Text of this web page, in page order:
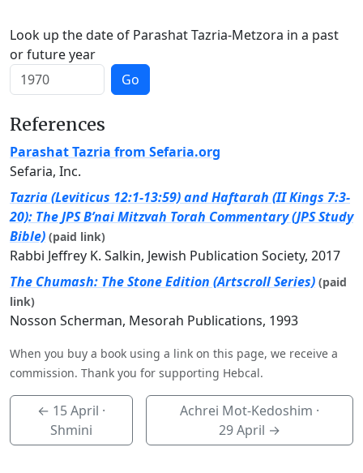
Look up the date of Parashat Tazria-Metzora in a past
or future year
Go
References
Parashat Tazria from Sefaria.org
Sefaria, Inc.
Tazria (Leviticus 12:1-13:59) and Haftarah (II Kings 7:3-
20): The JPS B’nai Mitzvah Torah Commentary (JPS Study
Bible) (paid link)
Rabbi Jeffrey K. Salkin, Jewish Publication Society, 2017
The Chumash: The Stone Edition (Artscroll Series) (paid
link)
Nosson Scherman, Mesorah Publications, 1993
When you buy a book using a link on this page, we receive a
commission. Thank you for supporting Hebcal.
← 15 April ·
Shmini
Achrei Mot-Kedoshim ·
29 April →